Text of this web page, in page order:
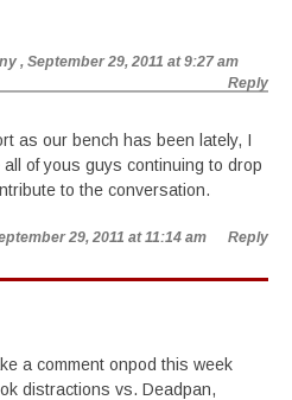
, September 29, 2011 at 9:27 am
Reply
as our bench has been lately, I
of yous guys continuing to drop
to the conversation.
29, 2011 at 11:14 am Reply
a comment onpod this week
distractions vs. Deadpan,